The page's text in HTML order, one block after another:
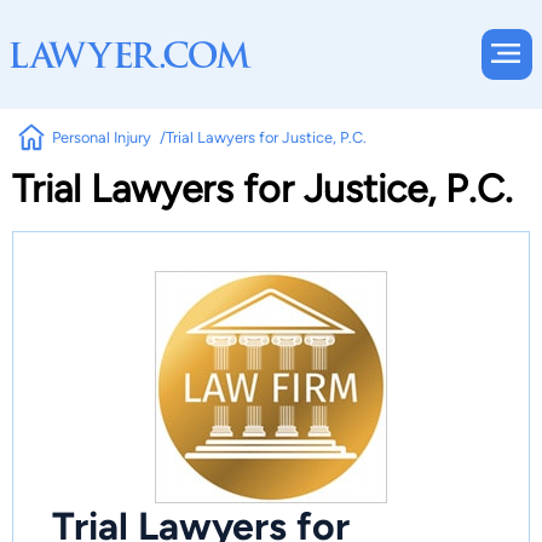
Personal Injury Trial Lawyers for Justice, P.C.
Trial Lawyers for Justice, P.C.
Trial Lawyers for